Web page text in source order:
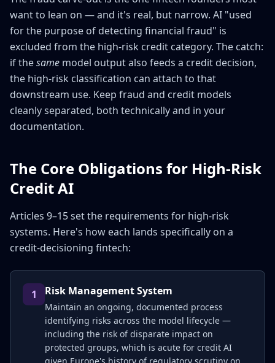
want to lean on — and it's real, but narrow. AI "used
for the purpose of detecting financial fraud" is
excluded from the high-risk credit category. The catch:
if thesame model output also feeds a credit decision,
the high-risk classification can attach to that
downstream use. Keep fraud and credit models
cleanly separated, both technically and in your
documentation.
The Core Obligations for High-Risk
Credit AI
Articles 9–15 set the requirements for high-risk
systems. Here's how each lands specifically on a
credit-decisioning fintech:
1 Risk Management System
Maintain an ongoing, documented process
identifying risks across the model lifecycle —
including the risk of disparate impact on
protected groups, which is acute for credit AI